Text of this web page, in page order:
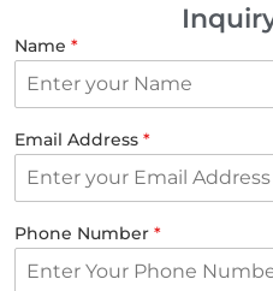
Name *
Email Address *
Phone Number *